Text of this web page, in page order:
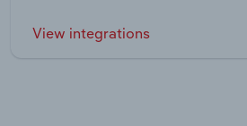
View integrations